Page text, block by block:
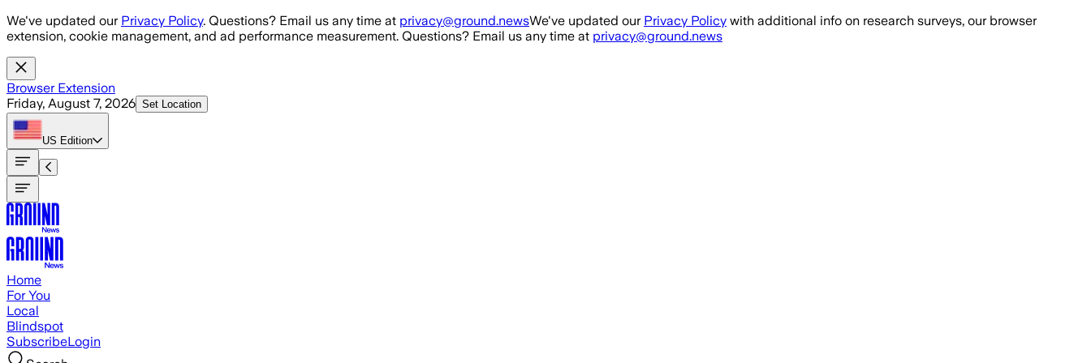
Skip to main content
We've updated our Privacy Policy. Questions? Email us any time at privacy@ground.newsWe've updated our Privacy Policy with additional info on research surveys, our browser
extension, cookie management, and ad performance measurement. Questions? Email us any time at privacy@ground.news
Browser Extension
Friday, August 7, 2026 Set Location
US Edition
Home
For You
Local
Blindspot
SubscribeLogin